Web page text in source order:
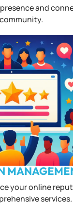
and
your online
services.